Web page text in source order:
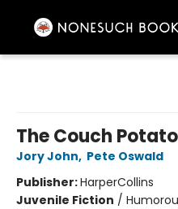
The Couch Potato
Jory John, Pete Oswald
Publisher:HarperCollins
Juvenile Fiction /